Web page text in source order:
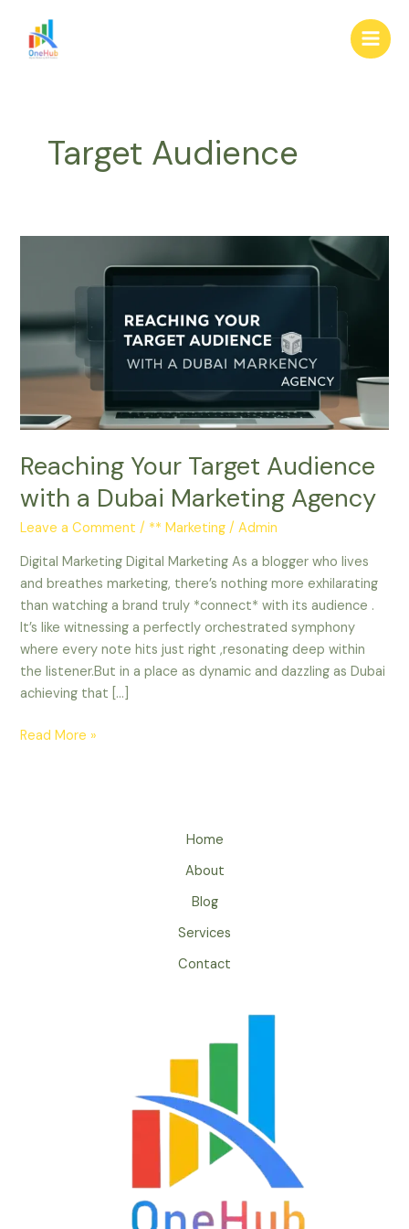
content
Main
Target Audience
Reaching Your Target Audience
with a Dubai Marketing Agency
Leave a Comment / ** Marketing /Admin
Digital Marketing Digital Marketing As a blogger who lives
and breathes marketing, there’s nothing more exhilarating
than watching a brand truly *connect* with its audience .
It’s like witnessing a perfectly orchestrated symphony
where every note hits just right ,resonating deep within
the listener.But in a place as dynamic and dazzling as Dubai
achieving that […]
Audience
with
Dubai
Agency
Read More »
Home
About
Blog
Services
Contact